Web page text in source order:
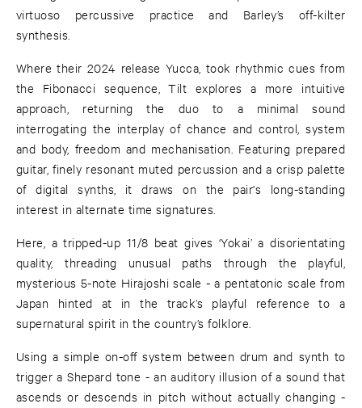
virtuoso percussive practice and Barley’s off-kilter
synthesis.
Where their 2024 release Yucca, took rhythmic cues from
the Fibonacci sequence, Tilt explores a more intuitive
approach, returning the duo to a minimal sound
interrogating the interplay of chance and control, system
and body, freedom and mechanisation. Featuring prepared
guitar, finely resonant muted percussion and a crisp palette
of digital synths, it draws on the pair's long-standing
interest in alternate time signatures.
Here, a tripped-up 11/8 beat gives ‘Yokai’ a disorientating
quality, threading unusual paths through the playful,
mysterious 5-note Hirajoshi scale - a pentatonic scale from
Japan hinted at in the track’s playful reference to a
supernatural spirit in the country’s folklore.
Using a simple on-off system between drum and synth to
trigger a Shepard tone - an auditory illusion of a sound that
ascends or descends in pitch without actually changing -